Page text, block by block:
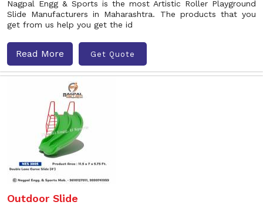
Nagpal Engg & Sports is the most Artistic Roller Playground
Slide Manufacturers in Maharashtra. The products that you
get from us help you get the id
Read More Get Quote
Outdoor Slide